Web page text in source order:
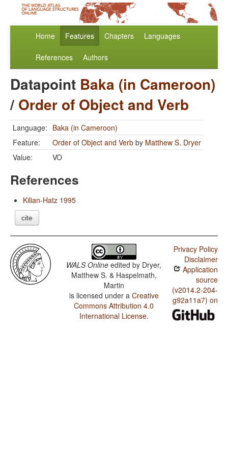
Home Features Chapters Languages
References Authors
Datapoint Baka (in Cameroon)
/ Order of Object and Verb
Language: Baka (in Cameroon)
Feature:
Order of Object and Verb by Matthew S. Dryer
Value:
VO
References
Kilian-Hatz 1995
cite
WALS Online edited by Dryer,
Matthew S. & Haspelmath,
Martin
is licensed under a Creative
Commons Attribution 4.0
International License.
Privacy Policy
Disclaimer
Application
source
(v2014.2-204-
g92a11a7) on